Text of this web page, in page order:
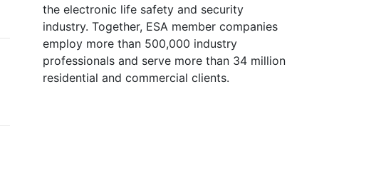
the electronic life safety and security
industry. Together, ESA member companies
employ more than 500,000 industry
professionals and serve more than 34 million
residential and commercial clients.